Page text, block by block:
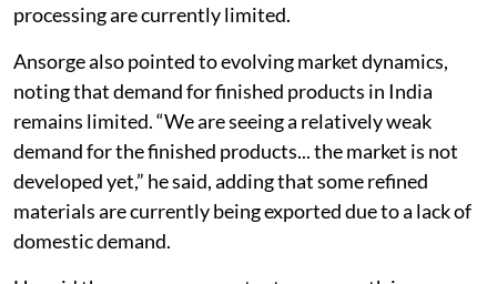
processing are currently limited.
Ansorge also pointed to evolving market dynamics,
noting that demand for finished products in India
remains limited. “We are seeing a relatively weak
demand for the finished products... the market is not
developed yet,” he said, adding that some refined
materials are currently being exported due to a lack of
domestic demand.